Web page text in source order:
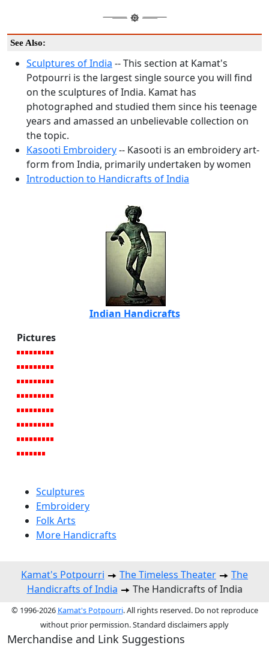
See Also:
Sculptures of India -- This section at Kamat's
Potpourri is the largest single source you will find
on the sculptures of India. Kamat has
photographed and studied them since his teenage
years and amassed an unbelievable collection on
the topic.
Kasooti Embroidery-- Kasooti is an embroidery art-
form from India, primarily undertaken by women
Introduction to Handicrafts of India
Indian Handicrafts
Pictures
Sculptures
Embroidery
Folk Arts
More Handicrafts
Kamat's Potpourri The Timeless Theater
The
Handicrafts of India
The Handicrafts of India
© 1996-2026 Kamat's Potpourri. All rights reserved. Do not reproduce
without prior permission. Standard disclaimers apply
Merchandise and Link Suggestions